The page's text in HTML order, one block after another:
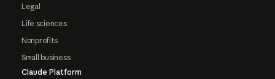
Legal
Life sciences
Nonprofits
Small business
Claude Platform